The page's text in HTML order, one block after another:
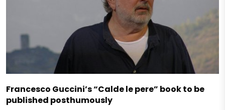
Francesco Guccini’s “Calde le pere” book to be
published posthumously